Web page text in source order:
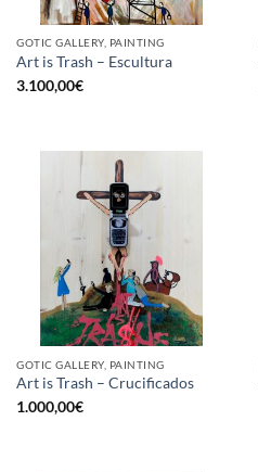
GOTIC GALLERY, PAINTING
Art is Trash – Escultura
3.100,00€
GOTIC GALLERY, PAINTING
Art is Trash – Crucificados
1.000,00€